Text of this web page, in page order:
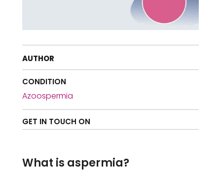
AUTHOR
CONDITION
Azoospermia
GET IN TOUCH ON
What is aspermia?